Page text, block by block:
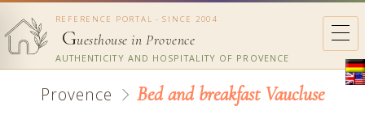
REFERENCE PORTAL - SINCE 2004
Guesthouse in Provence
AUTHENTICITY AND HOSPITALITY OF PROVENCE
Provence Bed and breakfast Vaucluse